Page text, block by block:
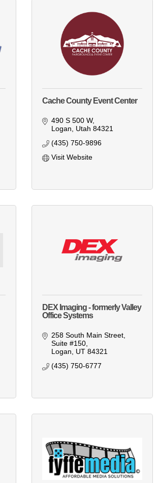
Cache County Event Center
490 S 500 W
Logan
Utah 84321
(435) 750-9896
Visit Website
DEX Imaging - formerly Valley
Office Systems
258 South Main Street
Suite #150
Logan
UT 84321
(435) 750-6777